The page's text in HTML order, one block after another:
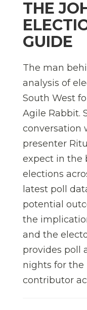
THE
GUIDE
The man
analysis of
South West
Agile Rabbit.
conversation
presenter
expect in the
elections
latest poll
potential
the
and the
provides poll
nights for the
contributor